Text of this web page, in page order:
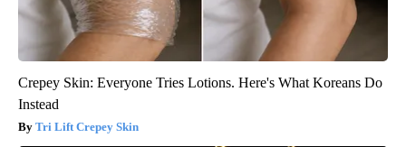
Crepey Skin: Everyone Tries Lotions. Here's What Koreans Do
Instead
Tri Lift Crepey Skin